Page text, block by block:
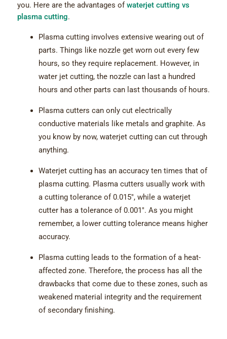
you. Here are the advantages ofwaterjet cutting vs
plasma cutting.
Plasma cutting involves extensive wearing out of
parts. Things like nozzle get worn out every few
hours, so they require replacement. However, in
water jet cutting, the nozzle can last a hundred
hours and other parts can last thousands of hours.
Plasma cutters can only cut electrically
conductive materials like metals and graphite. As
you know by now, waterjet cutting can cut through
anything.
Waterjet cutting has an accuracy ten times that of
plasma cutting. Plasma cutters usually work with
a cutting tolerance of 0.015″, while a waterjet
cutter has a tolerance of 0.001″. As you might
remember, a lower cutting tolerance means higher
accuracy.
Plasma cutting leads to the formation of a heat-
affected zone. Therefore, the process has all the
drawbacks that come due to these zones, such as
weakened material integrity and the requirement
of secondary finishing.